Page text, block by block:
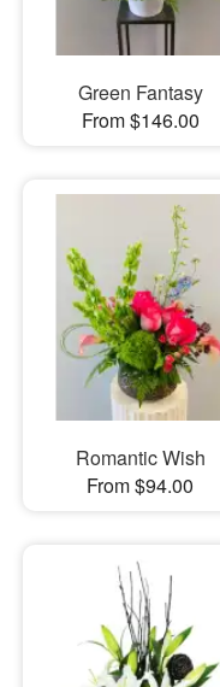
Green Fantasy
From $146.00
Romantic Wish
From $94.00